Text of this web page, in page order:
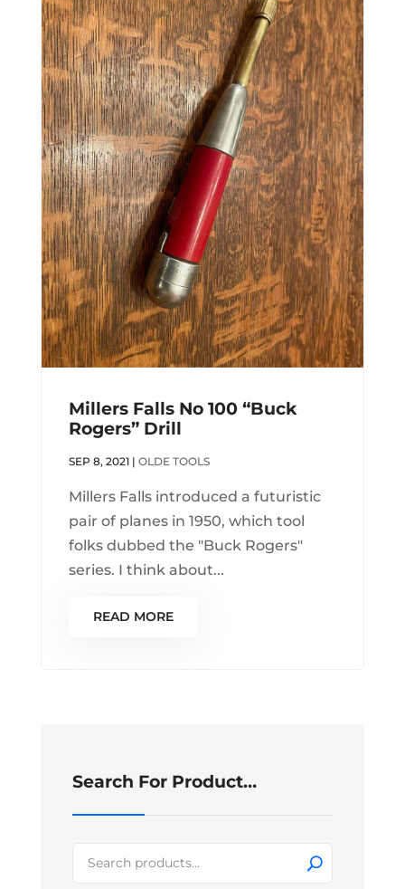
Millers Falls No 100 “Buck
Rogers” Drill
SEP 8, 2021| OLDE TOOLS
Millers Falls introduced a futuristic
pair of planes in 1950, which tool
folks dubbed the "Buck Rogers"
series. I think about...
READ MORE
Search For Product…
for: